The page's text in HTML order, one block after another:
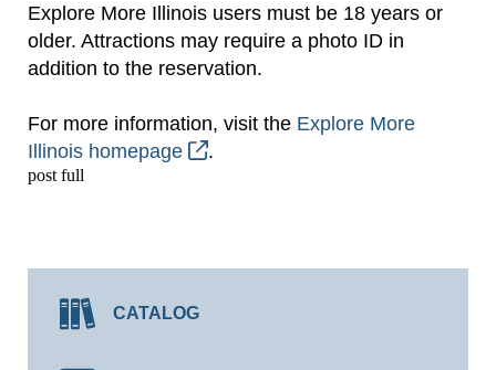
Explore More Illinois users must be 18 years or
older. Attractions may require a photo ID in
addition to the reservation.
For more information, visit the Explore More
Illinois homepage
.
post full
CATALOG